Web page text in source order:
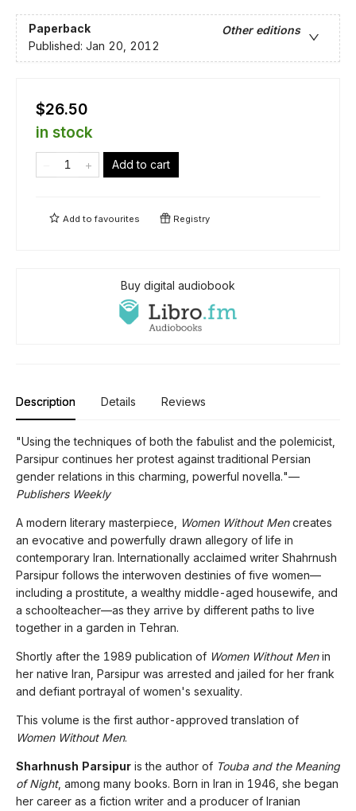
Paperback
Other editions
Published: Jan 20, 2012
$26.50
in stock
Add to cart
Add tofavourites Registry
Buy digital audiobook
Description Details Reviews
"Using the techniques of both the fabulist and the polemicist,
Parsipur continues her protest against traditional Persian
gender relations in this charming, powerful novella."—
Publishers Weekly
A modern literary masterpiece, Women Without Mencreates
an evocative and powerfully drawn allegory of life in
contemporary Iran. Internationally acclaimed writer Shahrnush
Parsipur follows the interwoven destinies of five women—
including a prostitute, a wealthy middle-aged housewife, and
a schoolteacher—as they arrive by different paths to live
together in a garden in Tehran.
Shortly after the 1989 publication of Women Without Menin
her native Iran, Parsipur was arrested and jailed for her frank
and defiant portrayal of women's sexuality.
This volume is the first author-approved translation of
Women Without Men.
Sharhnush Parsipur is the author of Touba and the Meaning
of Night, among many books. Born in Iran in 1946, she began
her career as a fiction writer and a producer of Iranian